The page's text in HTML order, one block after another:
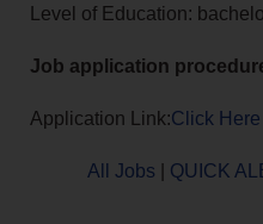
Level of Education:
Job application
Application Link:Click
All Jobs QUICK